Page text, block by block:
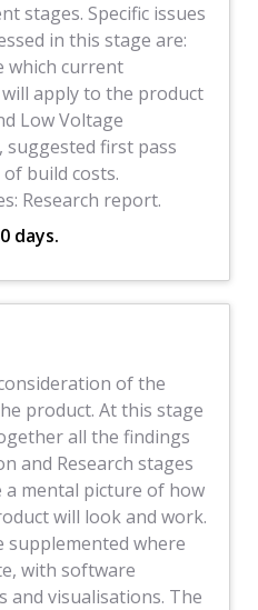
stages. Specific issues
in this stage are:
which current
apply to the product
Low Voltage
suggested first pass
build costs.
Research report.
days.
of the
product. At this stage
all the findings
and Research stages
a mental picture of how
will look and work.
supplemented where
with software
and visualisations. The